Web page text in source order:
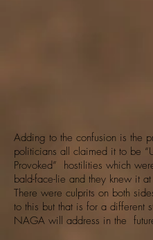
Adding to the confusion is the
politicians all claimed it to be
Provoked” hostilities which
bald-face-lie and they knew it
There were culprits on both
to this but that is for a different
NAGA will address in the